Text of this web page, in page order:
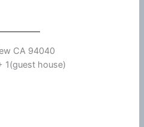
CA 94040
1(guest house)